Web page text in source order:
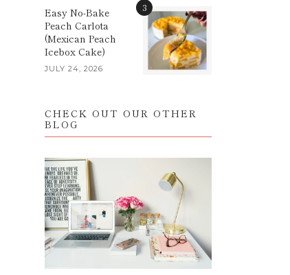
Easy No-Bake
Peach Carlota
(Mexican Peach
Icebox Cake)
JULY 24, 2026
3
CHECK OUT OUR OTHER
BLOG